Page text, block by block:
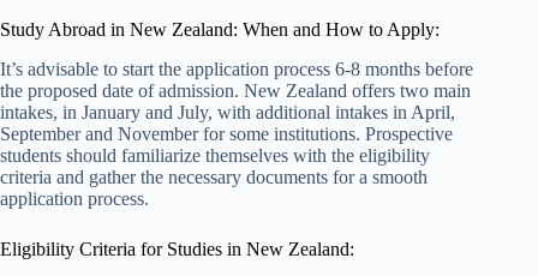
Study Abroad in New Zealand: When and How to Apply:
It’s advisable to start the application process 6-8 months before
the proposed date of admission. New Zealand offers two main
intakes, in January and July, with additional intakes in April,
September and November for some institutions. Prospective
students should familiarize themselves with the eligibility
criteria and gather the necessary documents for a smooth
application process.
Eligibility Criteria for Studies in New Zealand: